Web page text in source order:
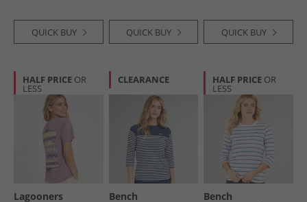
QUICK BUY QUICK BUY QUICK BUY
HALF PRICE OR
LESS
Lagooners
CLEARANCE
Bench
HALF PRICE OR
LESS
Bench